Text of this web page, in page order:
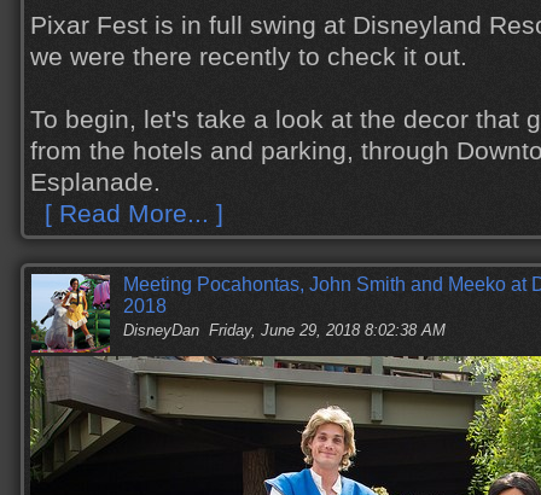
Pixar Fest is in full swing at Disneyland
we were there recently to check it out.
To begin, let's take a look at the decor that
from the hotels and parking, through
Esplanade.
[ Read More... ]
Meeting Pocahontas, John Smith and Meeko at
2018
DisneyDan Friday, June 29, 2018 8:02:38 AM